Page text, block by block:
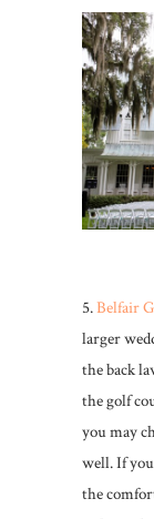
5.Belfair
larger
the back
the golf
you may
well. If
the